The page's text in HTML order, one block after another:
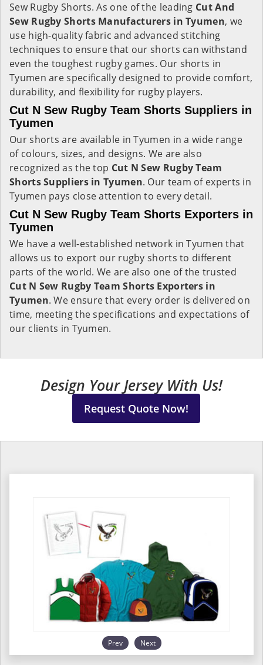
Sew Rugby Shorts. As one of the leading Cut And
Sew Rugby Shorts Manufacturers in Tyumen, we
use high-quality fabric and advanced stitching
techniques to ensure that our shorts can withstand
even the toughest rugby games. Our shorts in
Tyumen are specifically designed to provide comfort,
durability, and flexibility for rugby players.
Cut N Sew Rugby Team Shorts Suppliers in
Tyumen
Our shorts are available in Tyumen in a wide range
of colours, sizes, and designs. We are also
recognized as the top Cut N Sew Rugby Team
Shorts Suppliers in Tyumen. Our team of experts in
Tyumen pays close attention to every detail.
Cut N Sew Rugby Team Shorts Exporters in
Tyumen
We have a well-established network in Tyumen that
allows us to export our rugby shorts to different
parts of the world. We are also one of the trusted
Cut N Sew Rugby Team Shorts Exporters in
Tyumen. We ensure that every order is delivered on
time, meeting the specifications and expectations of
our clients in Tyumen.
Design Your Jersey With Us!
Request Quote Now!
Prev Next